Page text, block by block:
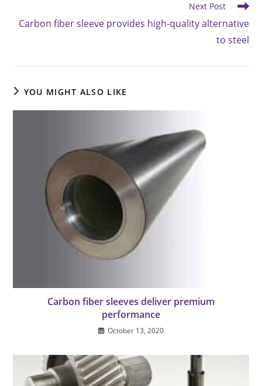
Next Post
Carbon fiber sleeve provides high-quality alternative
to steel
YOU MIGHT ALSO LIKE
Carbon fiber sleeves deliver premium
performance
October 13, 2020